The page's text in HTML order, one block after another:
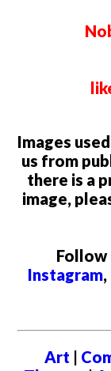
Images
us from
there is a
image,
Follow
Instagram,
Art |